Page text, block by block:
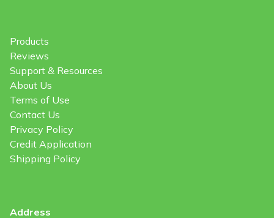
Products
Reviews
Support & Resources
About Us
Terms of Use
Contact Us
Privacy Policy
Credit Application
Shipping Policy
Address